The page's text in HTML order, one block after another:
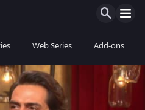
Web Series Add-ons